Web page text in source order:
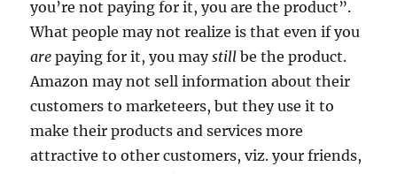
you’re not paying for it, you are the product”.
What people may not realize is that even if you
are paying for it, you maystill be the product.
Amazon may not sell information about their
customers to marketeers, but they use it to
make their products and services more
attractive to other customers, viz. your friends,